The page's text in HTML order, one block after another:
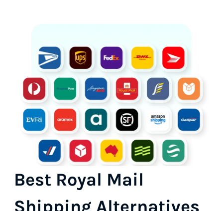
Best Royal Mail
Shipping Alternatives